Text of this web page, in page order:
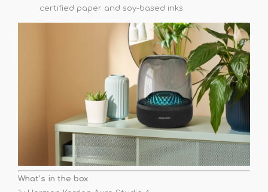
certified paper and soy-based inks.
What’s in the box